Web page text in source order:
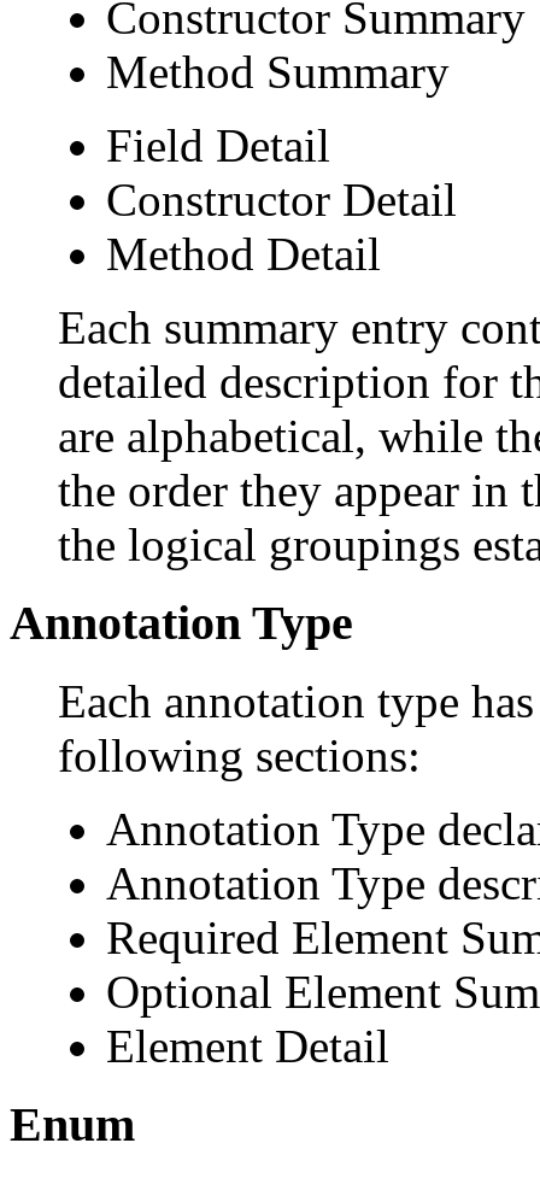
Constructor Summary
Method Summary
Field Detail
Constructor Detail
Method Detail
Each summary entry
detailed description for
are alphabetical, while
the order they appear in
the logical groupings
Annotation Type
Each annotation type
following sections:
Annotation Type
Annotation Type
Required Element
Optional Element
Element Detail
Enum